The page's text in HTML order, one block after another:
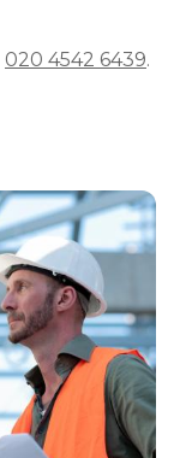
020 4542 6439.